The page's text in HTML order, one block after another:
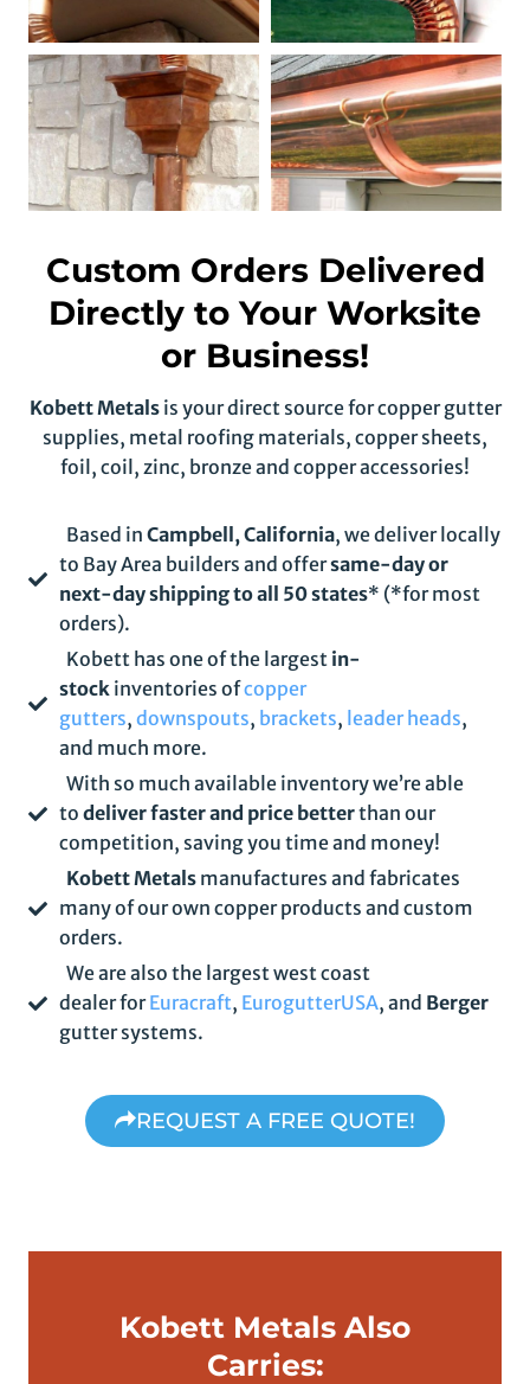
Custom Orders Delivered
Directly to Your Worksite
or Business!
Kobett Metalsis your direct source for copper gutter
supplies, metal roofing materials, copper sheets,
foil, coil, zinc, bronze and copper accessories!
Based in Campbell, California, we deliver locally
to Bay Area builders and offersame-day or
next-day shipping to all 50 states* (*for most
orders).
Kobett has one of the largest in-
stock inventories ofcopper
gutters, downspouts, brackets, leader heads,
and much more.
With so much available inventory we’re able
to deliver faster and price betterthan our
competition, saving you time and money!
Kobett Metals manufactures and fabricates
many of our own copper products and custom
orders.
We are also the largest west coast
dealer forEuracraft, EurogutterUSA, and Berger
gutter systems.
REQUEST A FREE QUOTE!
Kobett Metals Also
Carries: